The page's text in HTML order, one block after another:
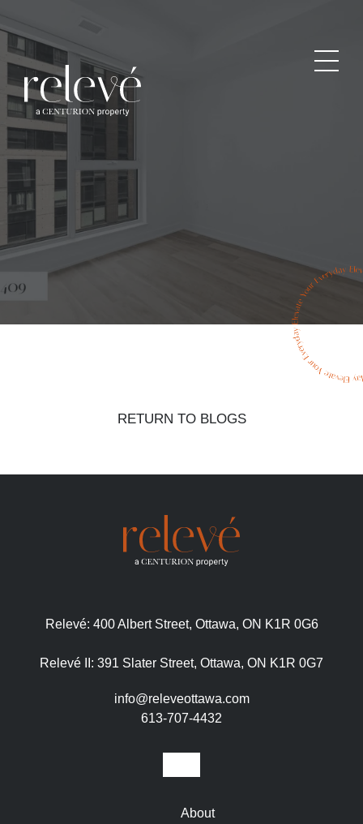
RETURN TO BLOGS
Relevé: 400 Albert Street, Ottawa, ON K1R 0G6
Relevé II: 391 Slater Street, Ottawa, ON K1R 0G7
info@releveottawa.com
613-707-4432
About